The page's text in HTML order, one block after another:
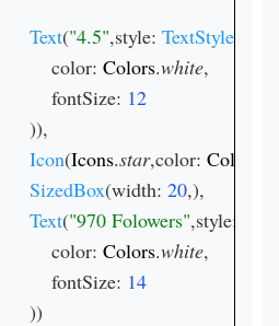
Text("4.5",style: TextStyle
color:
Colors.white,
fontSize:
)),
Icon(Icons.star,color: Colors
SizedBox(width: 20,),
Text("970 Folowers",style:
color:
Colors.white,
fontSize:
))